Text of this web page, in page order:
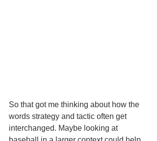
So that got me thinking about how the
words strategy and tactic often get
interchanged. Maybe looking at